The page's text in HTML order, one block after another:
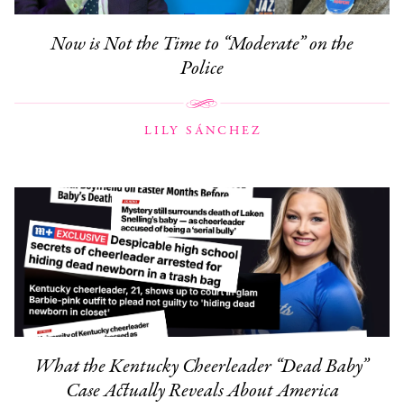
Now is Not the Time to “Moderate” on the
Police
LILY SÁNCHEZ
What the Kentucky Cheerleader “Dead Baby”
Case Actually Reveals About America